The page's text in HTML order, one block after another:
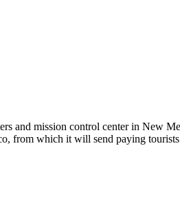
and mission control center in New
from which it will send paying